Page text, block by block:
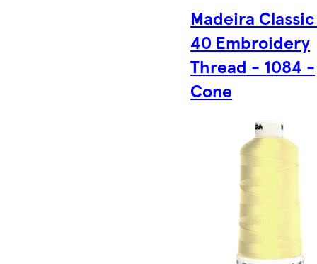
Madeira
40 Embroidery
Thread - 1084 -
Cone